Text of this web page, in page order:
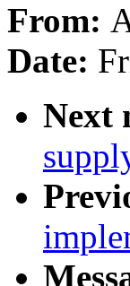
From:
Date:
Next